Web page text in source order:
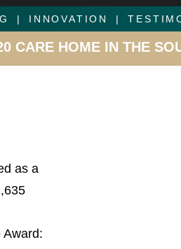
INNOVATION
CARE HOME IN THE
as a
Award: